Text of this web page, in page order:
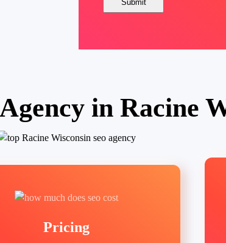
in Racine
Pricing